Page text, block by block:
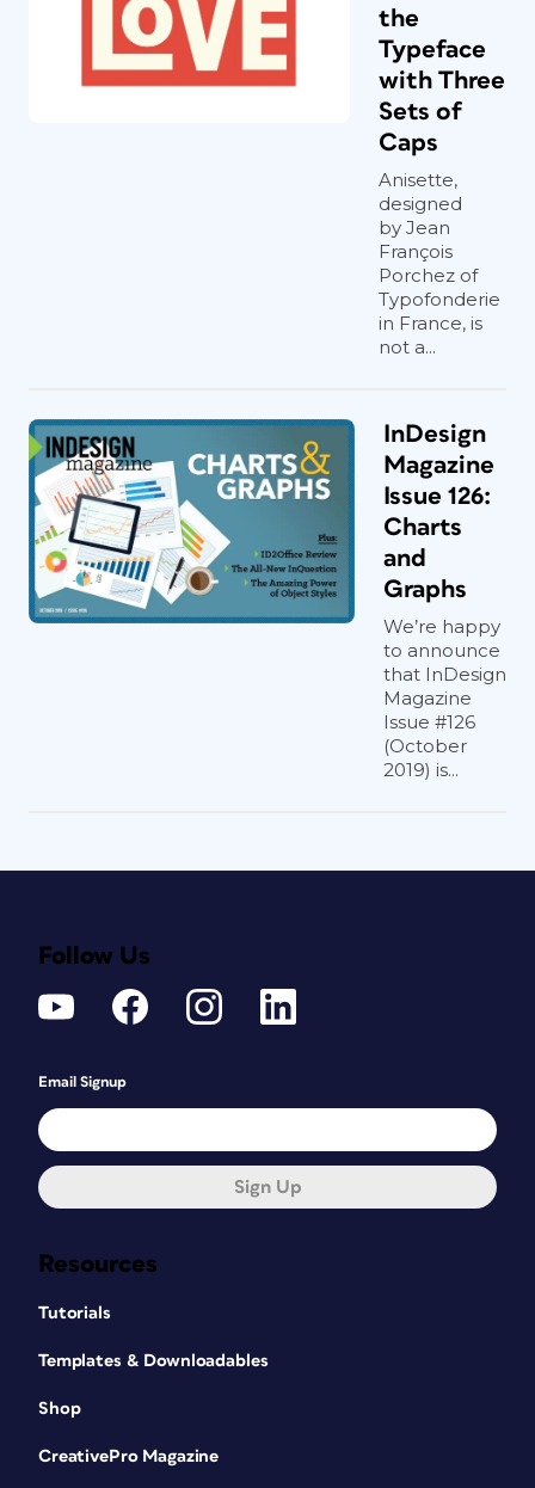
the
Typeface
with Three
Sets of
Caps
Anisette,
designed
by Jean
François
Porchez of
Typofonderie
in France, is
not a...
InDesign
Magazine
Issue 126:
Charts
and
Graphs
We’re happy
to announce
that InDesign
Magazine
Issue #126
(October
2019) is...
Resources
Tutorials
Templates & Downloadables
Shop
CreativePro Magazine
Follow Us
Email Signup
Sign Up